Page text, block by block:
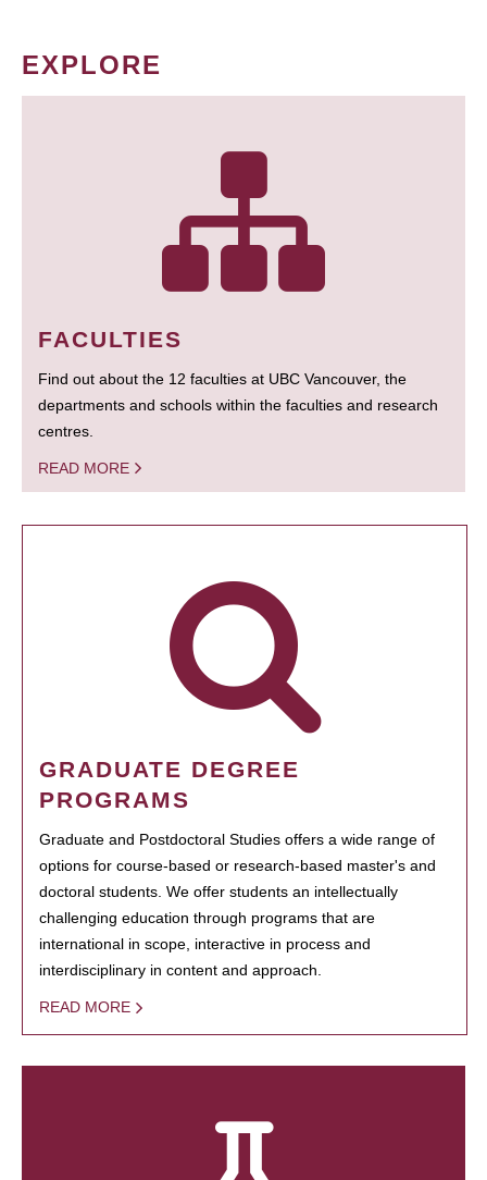
EXPLORE
FACULTIES
Find out about the 12 faculties at UBC Vancouver, the
departments and schools within the faculties and research
centres.
READ MORE
GRADUATE DEGREE
PROGRAMS
Graduate and Postdoctoral Studies offers a wide range of
options for course-based or research-based master's and
doctoral students. We offer students an intellectually
challenging education through programs that are
international in scope, interactive in process and
interdisciplinary in content and approach.
READ MORE